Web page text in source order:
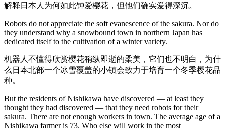
解释日本人为何如此钟爱樱花，但他们确实爱得深沉。
Robots do not appreciate the soft evanescence of the sakura. Nor do
they understand why a snowbound town in northern Japan has
dedicated itself to the cultivation of a winter variety.
机器人不懂得欣赏樱花稍纵即逝的柔美，它们也不明白，为什
么日本北部一个冰雪覆盖的小镇会致力于培育一个冬季樱花品
种。
But the residents of Nishikawa have discovered — at least they
thought they had discovered — that they need robots for their
sakura. There are not enough workers in town. The average age of a
Nishikawa farmer is 73. Who else will work in the most